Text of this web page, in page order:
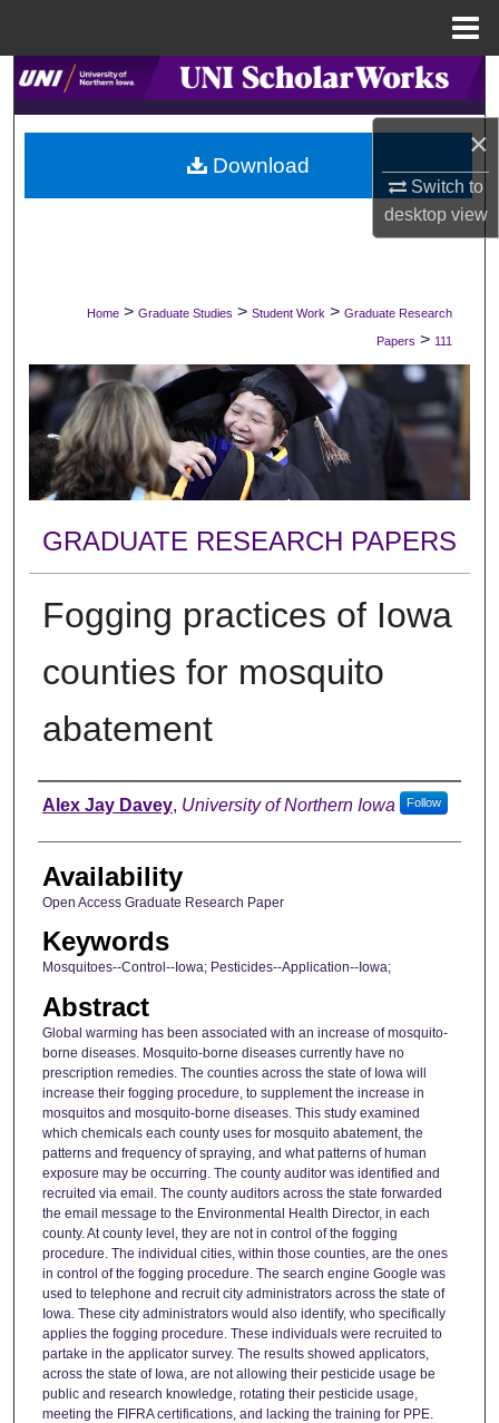
×
Switch to
desktopview
Search
Browse Collections
My Account
Digital Commons Network™
Home > Graduate Studies > Student Work > Graduate Research
Papers > 111
GRADUATE RESEARCH PAPERS
Fogging practices of Iowa
counties for mosquito
abatement
Author
Alex Jay Davey, University of Northern Iowa Follow
Availability
Open Access Graduate Research Paper
Keywords
Mosquitoes--Control--Iowa; Pesticides--Application--Iowa;
Abstract
Global warming has been associated with an increase of mosquito-
borne diseases. Mosquito-borne diseases currently have no
prescription remedies. The counties across the state of Iowa will
increase their fogging procedure, to supplement the increase in
mosquitos and mosquito-borne diseases. This study examined
which chemicals each county uses for mosquito abatement, the
patterns and frequency of spraying, and what patterns of human
exposure may be occurring. The county auditor was identified and
recruited via email. The county auditors across the state forwarded
the email message to the Environmental Health Director, in each
county. At county level, they are not in control of the fogging
procedure. The individual cities, within those counties, are the ones
in control of the fogging procedure. The search engine Google was
used to telephone and recruit city administrators across the state of
Iowa. These city administrators would also identify, who specifically
applies the fogging procedure. These individuals were recruited to
partake in the applicator survey. The results showed applicators,
across the state of Iowa, are not allowing their pesticide usage be
public and research knowledge, rotating their pesticide usage,
meeting the FIFRA certifications, and lacking the training for PPE.
Download